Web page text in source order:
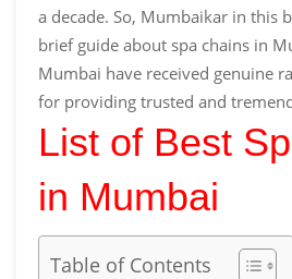
a decade. So, Mumbaikar in this
brief guide about spa chains in
Mumbai have received genuine
for providing trusted and
List of Best
in Mumbai
Table of Contents